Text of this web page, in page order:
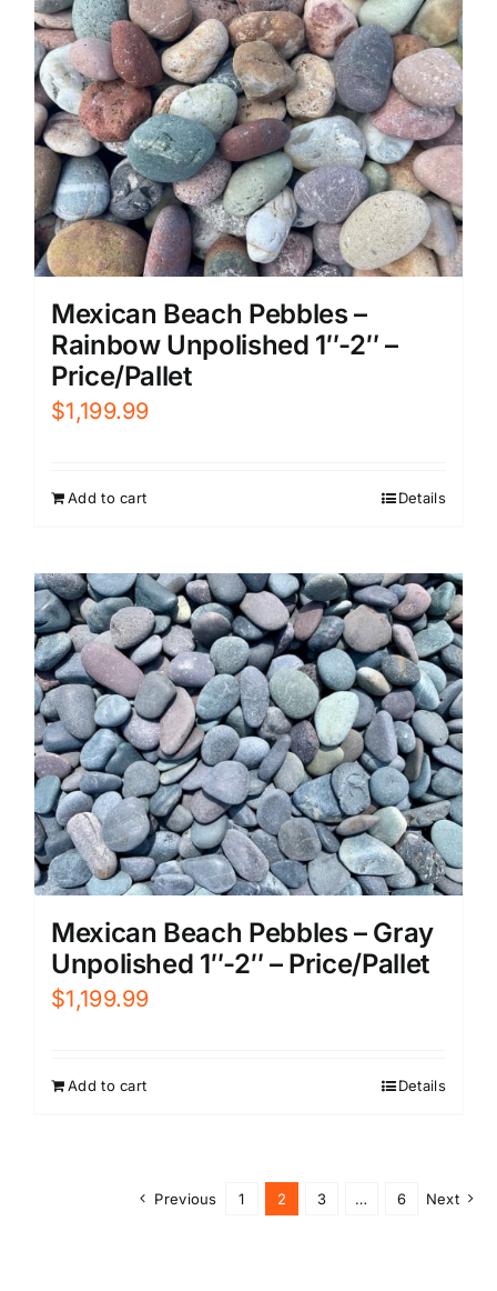
Mexican Beach Pebbles –
Rainbow Unpolished 1″-2″ –
Price/Pallet
$1,199.99
Add to cart Details
Mexican Beach Pebbles – Gray
Unpolished 1″-2″ – Price/Pallet
$1,199.99
Add to cart Details
Previous 1 2 3 … 6 Next